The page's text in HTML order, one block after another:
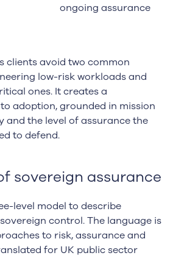
ongoing assurance
clients avoid two common
low-risk workloads and
ones. It creates a
adoption, grounded in mission
and the level of assurance the
to defend.
sovereign assurance
level model to describe
control. The language is
to risk, assurance and
for UK public sector